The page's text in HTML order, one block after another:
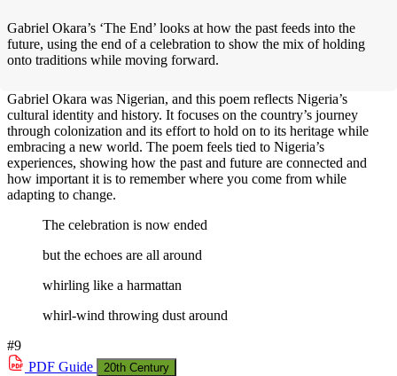
Gabriel Okara’s ‘The End’ looks at how the past feeds into the
future, using the end of a celebration to show the mix of holding
onto traditions while moving forward.
Gabriel Okara was Nigerian, and this poem reflects Nigeria’s
cultural identity and history. It focuses on the country’s journey
through colonization and its effort to hold on to its heritage while
embracing a new world. The poem feels tied to Nigeria’s
experiences, showing how the past and future are connected and
how important it is to remember where you come from while
adapting to change.
The celebration is now ended
but the echoes are all around
whirling like a harmattan
whirl-wind throwing dust around
#9
PDF Guide 20th Century